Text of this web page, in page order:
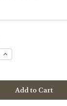
Increase
Quantity
Lady
Passion
Beveled